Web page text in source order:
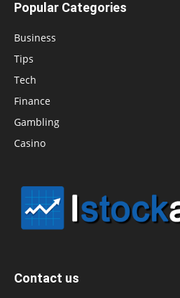
Popular Categories
Business
Tips
Tech
Finance
Gambling
Casino
Contact us